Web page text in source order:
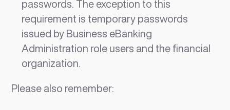
passwords. The exception to this
requirement is temporary passwords
issued by Business eBanking
Administration role users and the financial
organization.
Please also remember: